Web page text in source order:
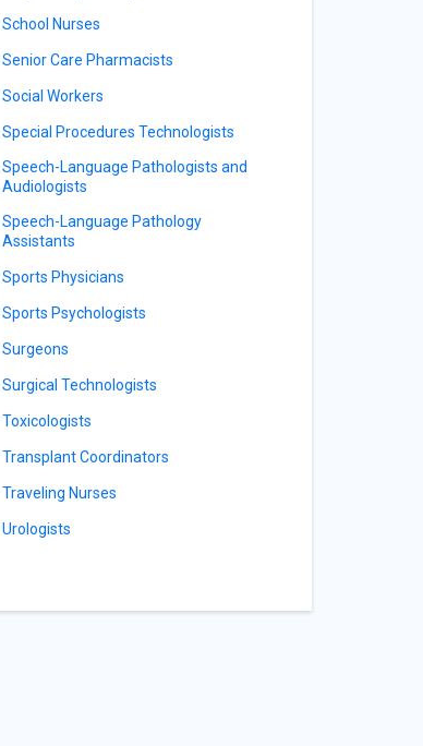
School Nurses
Senior Care Pharmacists
Social Workers
Special Procedures Technologists
Speech-Language Pathologists and
Audiologists
Speech-Language Pathology
Assistants
Sports Physicians
Sports Psychologists
Surgeons
Surgical Technologists
Toxicologists
Transplant Coordinators
Traveling Nurses
Urologists